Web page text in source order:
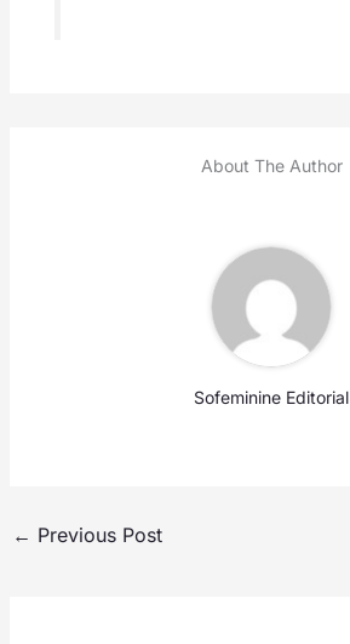
About The Author
Sofeminine Editorial
← Previous Post